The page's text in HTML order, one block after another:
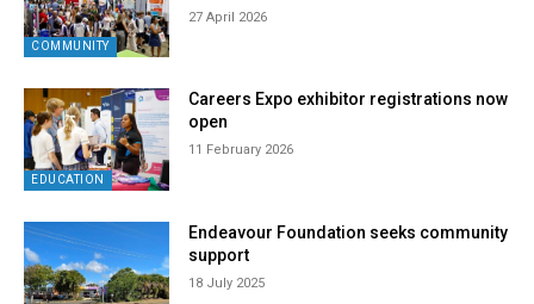
COMMUNITY
27 April 2026
EDUCATION
Careers Expo exhibitor registrations now
open
11 February 2026
Endeavour Foundation seeks community
support
18 July 2025